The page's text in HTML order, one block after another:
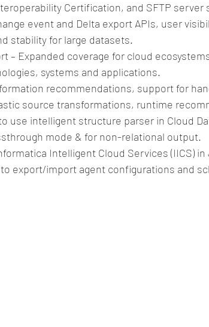
Certification, and SFTP server
event and Delta export APIs, user
stability for large datasets.
– Expanded coverage for cloud
systems and applications.
recommendations, support for
source transformations, runtime
use intelligent structure parser in Cloud
mode & for non-relational output.
Intelligent Cloud Services (IICS) in
export/import agent configurations and